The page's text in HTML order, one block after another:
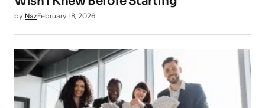
by NazFebruary 18, 2026